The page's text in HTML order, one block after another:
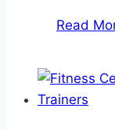
Read